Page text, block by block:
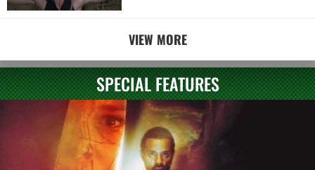
VIEW MORE
SPECIAL FEATURES